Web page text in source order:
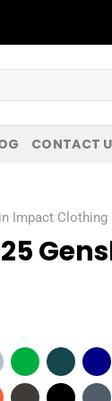
CONTACT
Impact Clothing